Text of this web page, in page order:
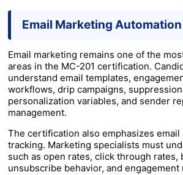
Email Marketing Automation
Email marketing remains one of the
areas in the MC-201 certification.
understand email templates,
workflows, drip campaigns,
personalization variables, and sender
management.
The certification also emphasizes
tracking. Marketing specialists must
such as open rates, click through rates,
unsubscribe behavior, and